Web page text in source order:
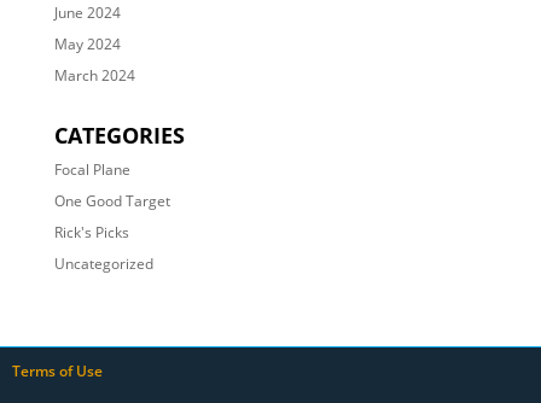
June 2024
May 2024
March 2024
CATEGORIES
Focal Plane
One Good Target
Rick's Picks
Uncategorized
Terms of Use